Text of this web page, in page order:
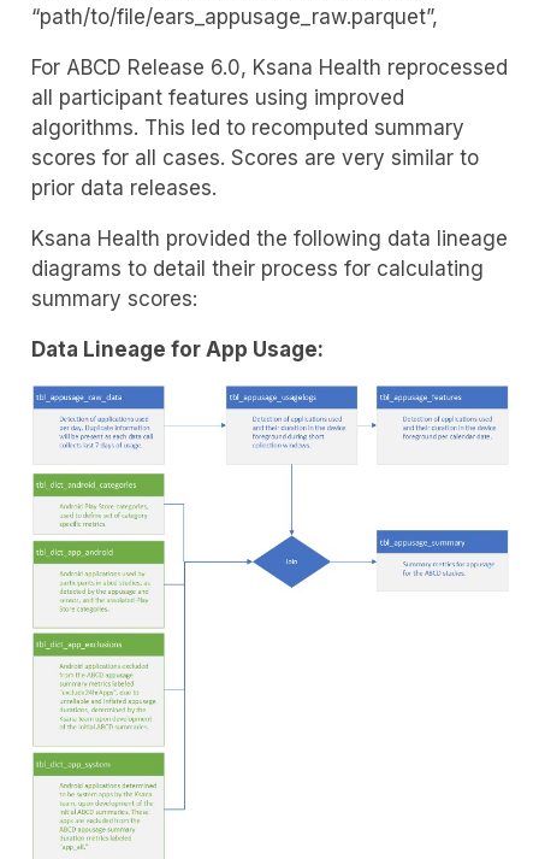
“path/to/file/ears_appusage_raw.parquet”,
For ABCD Release 6.0, Ksana Health reprocessed
all participant features using improved
algorithms. This led to recomputed summary
scores for all cases. Scores are very similar to
prior data releases.
Ksana Health provided the following data lineage
diagrams to detail their process for calculating
summary scores:
Data Lineage for App Usage: